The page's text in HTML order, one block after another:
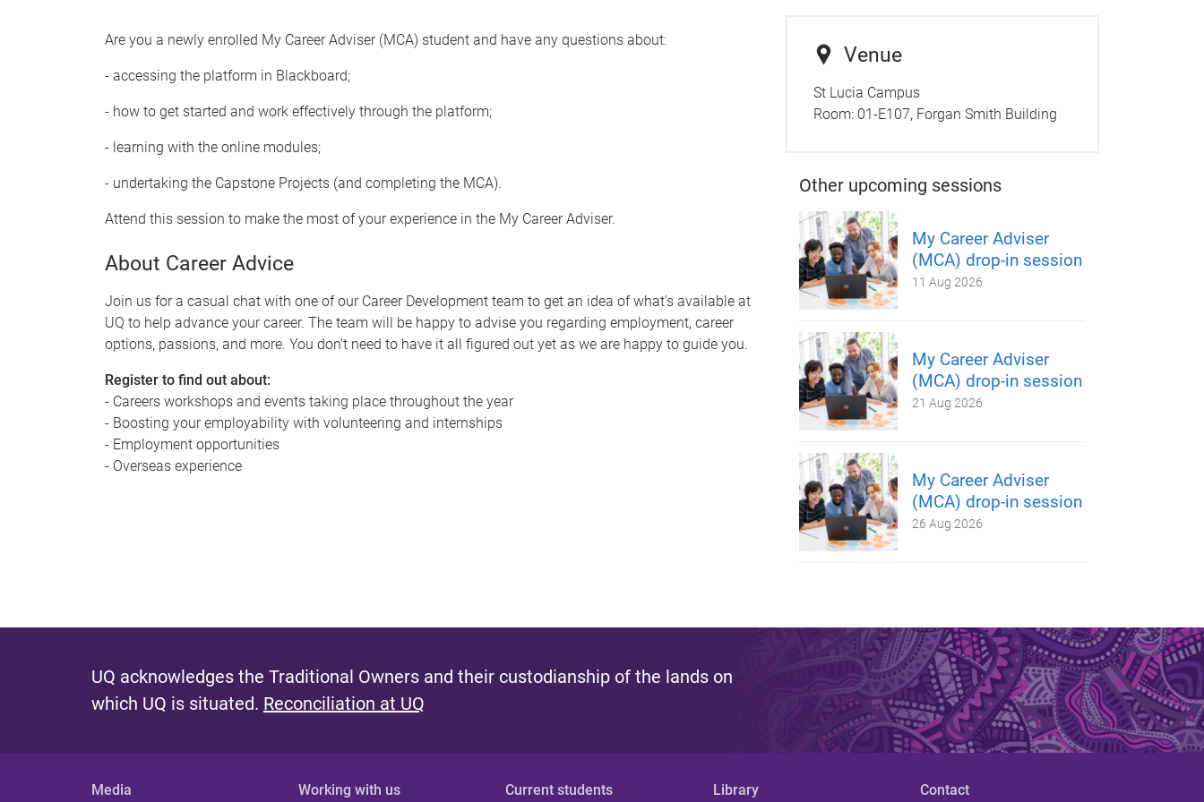
Are you a newly enrolled My Career Adviser (MCA) student and have any questions about:
- accessing the platform in Blackboard;
- how to get started and work effectively through the platform;
- learning with the online modules;
- undertaking the Capstone Projects (and completing the MCA).
Attend this session to make the most of your experience in the My Career Adviser.
About Career Advice
Join us for a casual chat with one of our Career Development team to get an idea of what’s available at
UQ to help advance your career. The team will be happy to advise you regarding employment, career
options, passions, and more. You don’t need to have it all figured out yet as we are happy to guide you.
Register to find out about:
- Careers workshops and events taking place throughout the year
- Boosting your employability with volunteering and internships
- Employment opportunities
- Overseas experience
Venue
St Lucia Campus
Room: 01-E107, Forgan Smith Building
Other upcoming sessions
My Career Adviser
(MCA) drop-in session
11 Aug 2026
My Career Adviser
(MCA) drop-in session
21 Aug 2026
My Career Adviser
(MCA) drop-in session
26 Aug 2026
UQ acknowledges the Traditional Owners and their custodianship of the lands on
which UQ is situated. Reconciliation at UQ
Media Working with us Current students Library Contact